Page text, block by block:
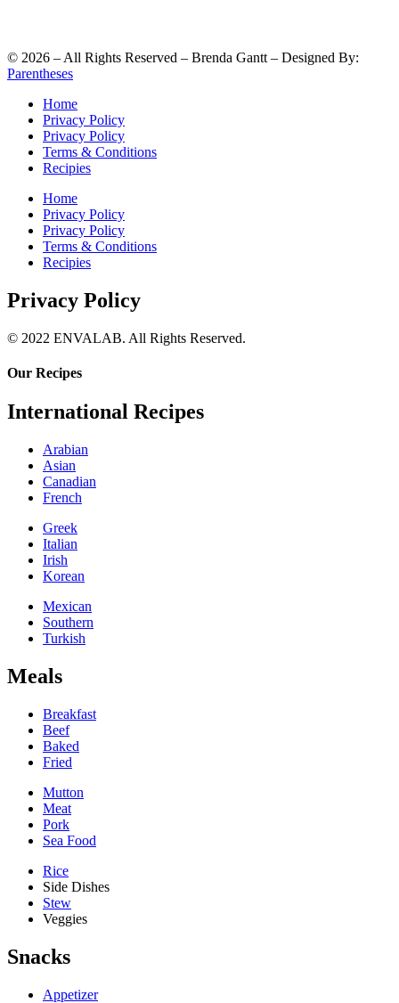
© 2026 – All Rights Reserved – Brenda Gantt – Designed By:
Parentheses
Home
Privacy Policy
Privacy Policy
Terms & Conditions
Recipies
Home
Privacy Policy
Privacy Policy
Terms & Conditions
Recipies
Privacy Policy
© 2022 ENVALAB. All Rights Reserved.
Our Recipes
International Recipes
Arabian
Asian
Canadian
French
Greek
Italian
Irish
Korean
Mexican
Southern
Turkish
Meals
Breakfast
Beef
Baked
Fried
Mutton
Meat
Pork
Sea Food
Rice
Side Dishes
Stew
Veggies
Snacks
Appetizer